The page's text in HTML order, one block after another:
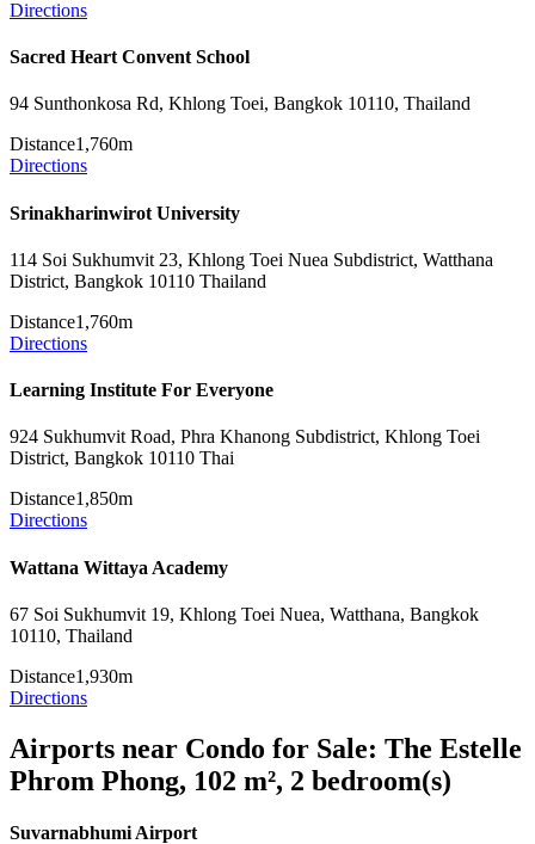
Directions
Sacred Heart Convent School
94 Sunthonkosa Rd, Khlong Toei, Bangkok 10110, Thailand
Distance1,760m
Directions
Srinakharinwirot University
114 Soi Sukhumvit 23, Khlong Toei Nuea Subdistrict, Watthana
District, Bangkok 10110 Thailand
Distance1,760m
Directions
Learning Institute For Everyone
924 Sukhumvit Road, Phra Khanong Subdistrict, Khlong Toei
District, Bangkok 10110 Thai
Distance1,850m
Directions
Wattana Wittaya Academy
67 Soi Sukhumvit 19, Khlong Toei Nuea, Watthana, Bangkok
10110, Thailand
Distance1,930m
Directions
Airports near Condo for Sale: The Estelle
Phrom Phong, 102 m², 2 bedroom(s)
Suvarnabhumi Airport